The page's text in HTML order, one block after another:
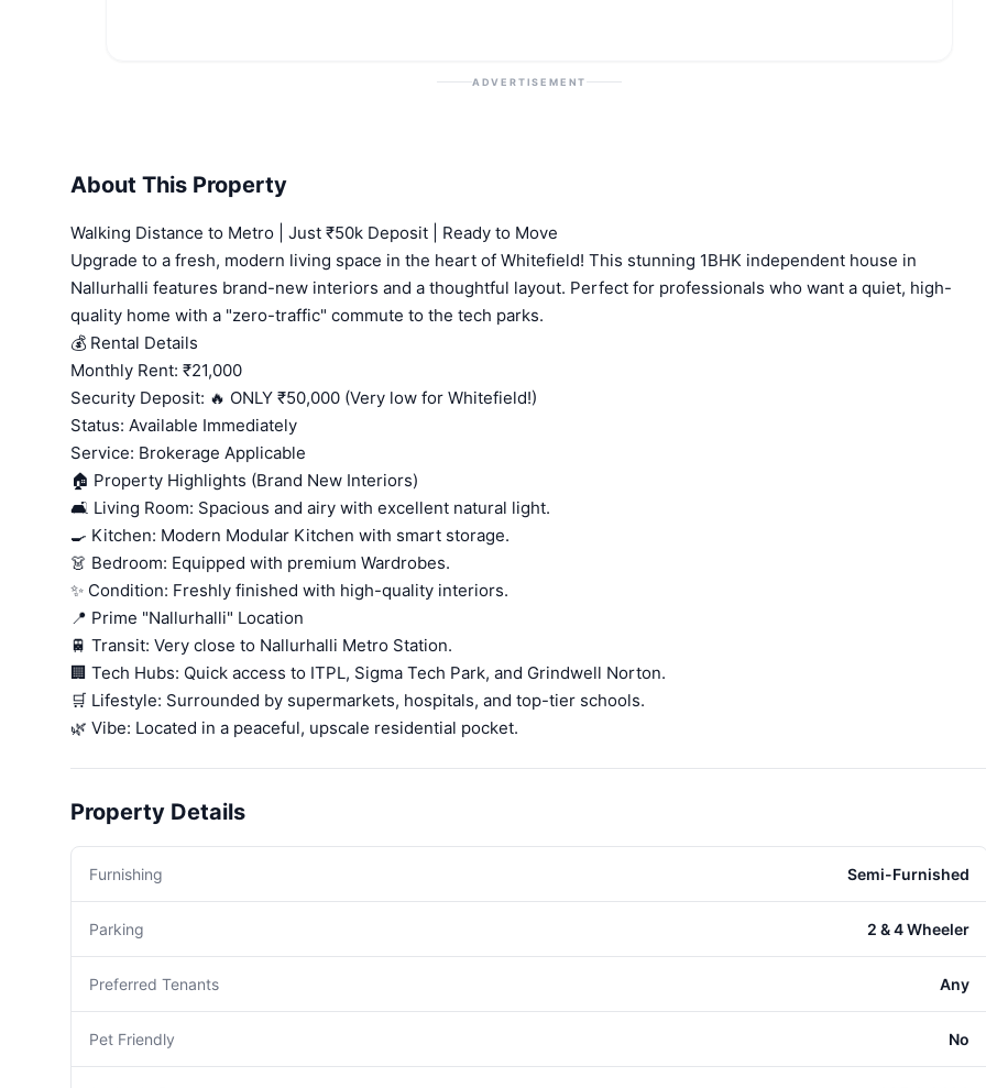
ADVERTISEMENT
About This Property
Walking Distance to Metro | Just ₹50k Deposit | Ready to Move
Upgrade to a fresh, modern living space in the heart of Whitefield! This stunning 1BHK independent house in
Nallurhalli features brand-new interiors and a thoughtful layout. Perfect for professionals who want a quiet, high-
quality home with a "zero-traffic" commute to the tech parks.
💰 Rental Details
Monthly Rent: ₹21,000
Security Deposit: 🔥 ONLY ₹50,000 (Very low for Whitefield!)
Status: Available Immediately
Service: Brokerage Applicable
🏠 Property Highlights (Brand New Interiors)
🛋️ Living Room: Spacious and airy with excellent natural light.
🍳 Kitchen: Modern Modular Kitchen with smart storage.
👗 Bedroom: Equipped with premium Wardrobes.
✨ Condition: Freshly finished with high-quality interiors.
📍 Prime "Nallurhalli" Location
🚆 Transit: Very close to Nallurhalli Metro Station.
🏢 Tech Hubs: Quick access to ITPL, Sigma Tech Park, and Grindwell Norton.
🛒 Lifestyle: Surrounded by supermarkets, hospitals, and top-tier schools.
🌿 Vibe: Located in a peaceful, upscale residential pocket.
Property Details
Furnishing Semi-Furnished
Parking 2 & 4 Wheeler
Preferred Tenants Any
Pet Friendly No